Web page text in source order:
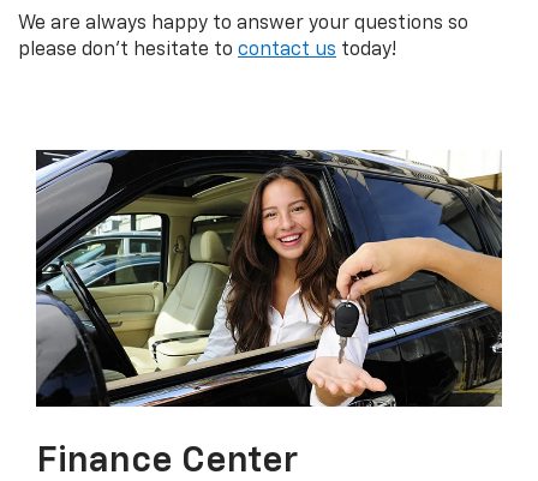
We are always happy to answer your questions so
please don't hesitate to contact us today!
Finance Center